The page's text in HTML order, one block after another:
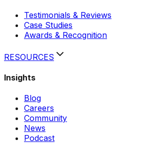
Testimonials & Reviews
Case Studies
Awards & Recognition
RESOURCES
Insights
Blog
Careers
Community
News
Podcast